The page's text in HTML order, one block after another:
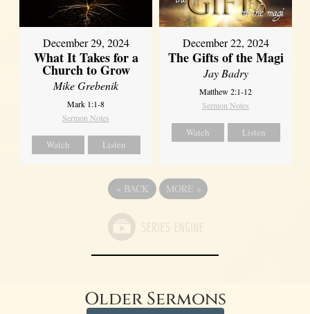
December 29, 2024
What It Takes for a
Church to Grow
Mike Grebenik
Mark 1:1-8
Sermon Notes
Watch Listen
December 22, 2024
The Gifts of the Magi
Jay Badry
Matthew 2:1-12
Sermon Notes
Watch Listen
« BACK MORE »
Older Sermons